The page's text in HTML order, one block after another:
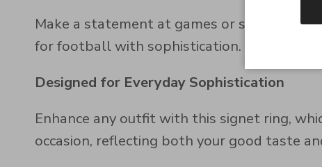
Make a statement at games or social
for football with sophistication.
Designed for Everyday Sophistication
Enhance any outfit with this signet ring,
occasion, reflecting both your good taste